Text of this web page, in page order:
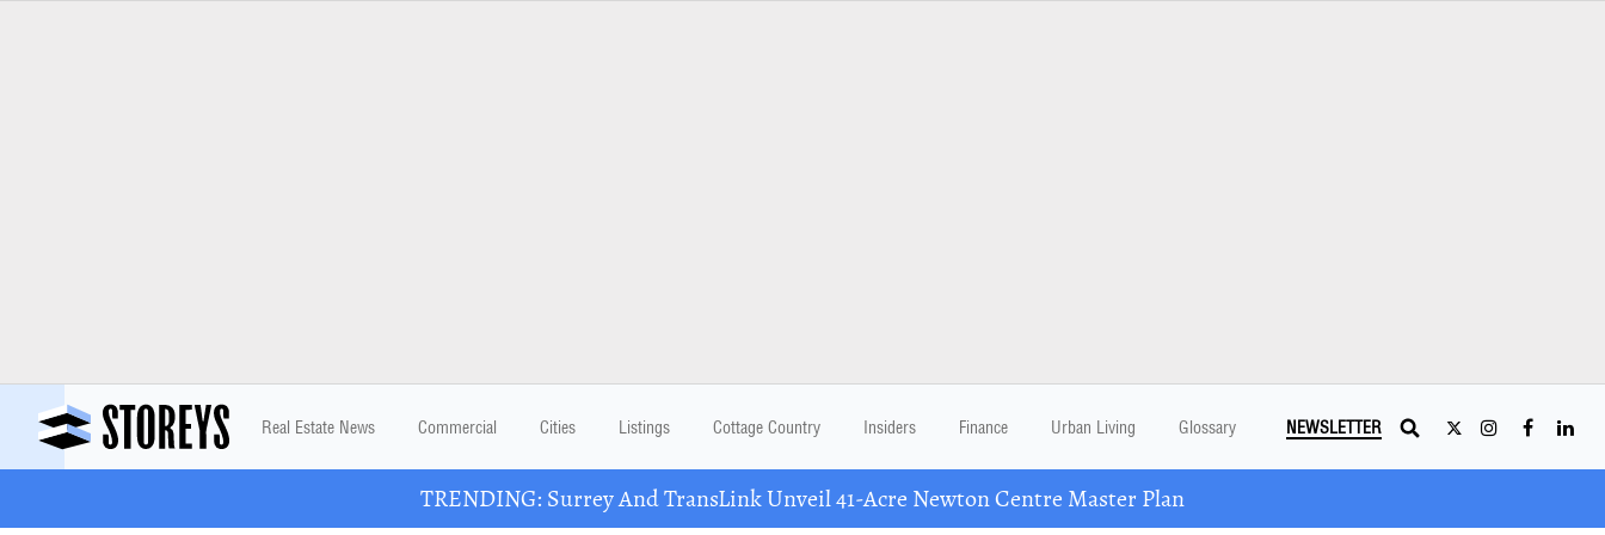
Real Estate News Commercial Cities Listings Cottage Country Insiders Finance Urban Living Glossary NEWSLETTER
TRENDING: Surrey And TransLink Unveil 41-Acre Newton Centre Master Plan